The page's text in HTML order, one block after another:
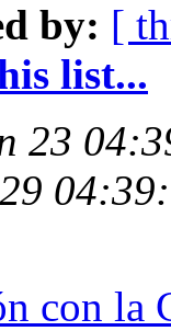
by: [
list...
23
con